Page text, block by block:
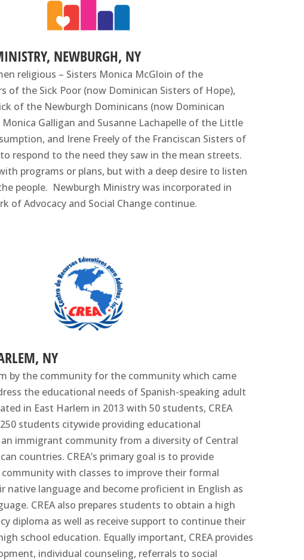
NEWBURGH, NY
religious – Sisters Monica McGloin of the
of the Sick Poor (now Dominican Sisters of Hope),
of the Newburgh Dominicans (now Dominican
Galligan and Susanne Lachapelle of the Little
and Irene Freely of the Franciscan Sisters of
to respond to the need they saw in the mean streets.
programs or plans, but with a deep desire to listen
people. Newburgh Ministry was incorporated in
of Advocacy and Social Change continue.
NY
by the community for the community which came
the educational needs of Spanish-speaking adult
in East Harlem in 2013 with 50 students, CREA
students citywide providing educational
immigrant community from a diversity of Central
countries. CREA’s primary goal is to provide
with classes to improve their formal
native language and become proficient in English as
CREA also prepares students to obtain a high
diploma as well as receive support to continue their
school education. Equally important, CREA provides
individual counseling, referrals to social